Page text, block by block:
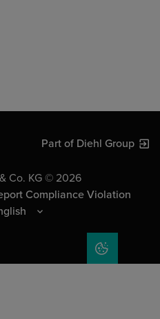
Part of Diehl Group
Co. KG © 2026
Compliance Violation
COOKIE